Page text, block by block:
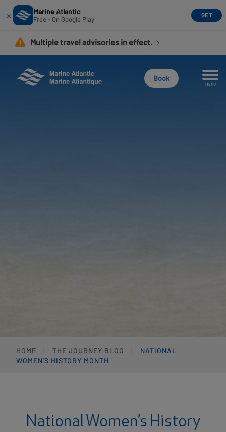
main
× Marine Atlantic
Free - On Google Play GET
Multiple travel advisories in effect.
Book
MENU
HOME THE JOURNEY BLOG
NATIONAL
WOMEN’S HISTORY MONTH
National Women’s History